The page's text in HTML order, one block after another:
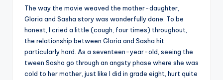
The way the movie weaved the mother-daughter,
Gloria and Sasha story was wonderfully done. To be
honest, I cried a little (cough, four times) throughout,
the relationship between Gloria and Sasha hit
particularly hard. As a seventeen-year-old, seeing the
tween Sasha go through an angsty phase where she was
cold to her mother, just like I did in grade eight, hurt quite